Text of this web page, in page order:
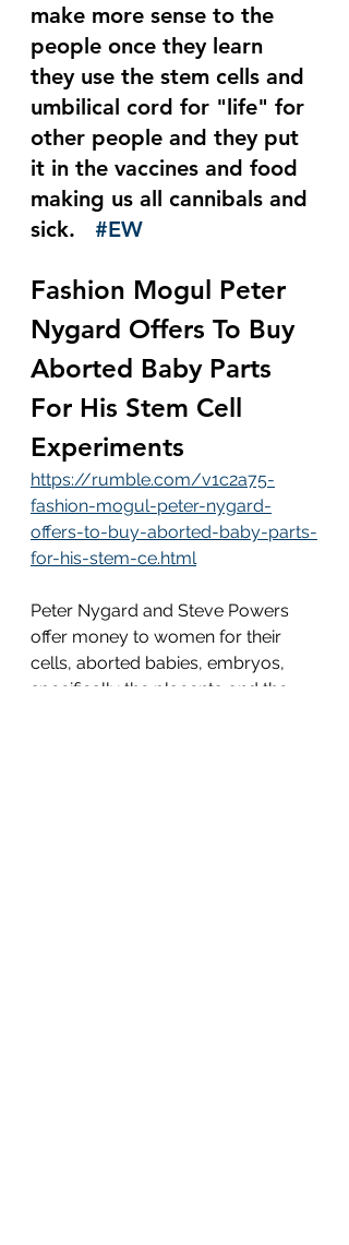
make more sense to the
people once they learn
they use the stem cells and
umbilical cord for "life" for
other people and they put
it in the vaccines and food
making us all cannibals and
sick. #EW
Fashion Mogul Peter
Nygard Offers To Buy
Aborted Baby Parts
For His Stem Cell
Experiments
https://rumble.com/v1c2a75-
fashion-mogul-peter-nygard-
offers-to-buy-aborted-baby-parts-
for-his-stem-ce.html
Peter Nygard and Steve Powers
offer money to women for their
cells, aborted babies, embryos,
specifically the placenta and the